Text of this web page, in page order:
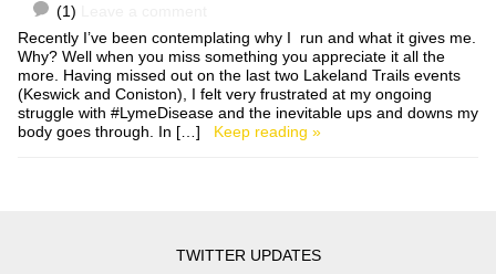
(1)
Recently I’ve been contemplating why I run and what it gives me.
Why? Well when you miss something you appreciate it all the
more. Having missed out on the last two Lakeland Trails events
(Keswick and Coniston), I felt very frustrated at my ongoing
struggle with #LymeDisease and the inevitable ups and downs my
body goes through. In […] Keep reading »
TWITTER UPDATES